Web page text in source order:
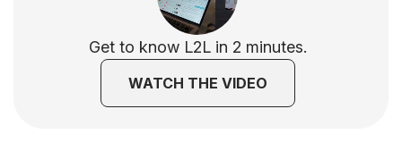
Get to know L2L in 2 minutes.
WATCH THE VIDEO